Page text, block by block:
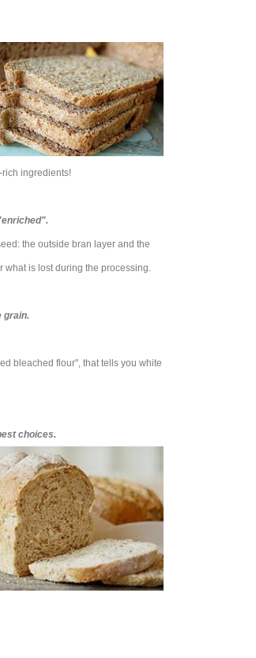
ingredients!
the outside bran layer and the
what is lost during the processing.
grain.
bleached flour", that tells you white
choices.